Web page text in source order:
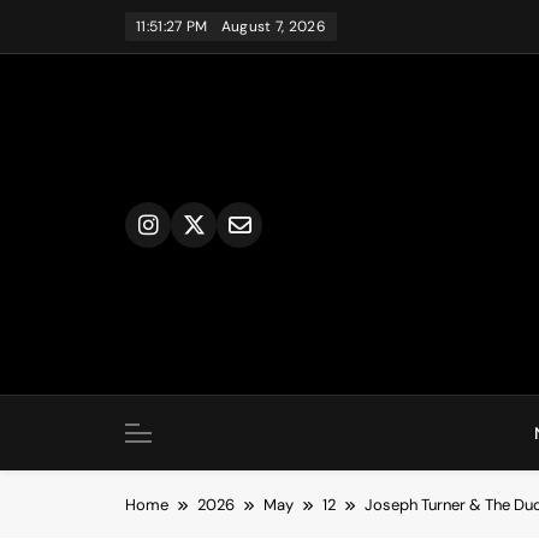
11:51:28 PM August 7, 2026
Home 2026 May 12 Joseph Turner & The